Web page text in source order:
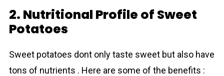
2. Nutritional Profile of Sweet
Potatoes
Sweet potatoes dont only taste sweet but also have
tons of nutrients . Here are some of the benefits :